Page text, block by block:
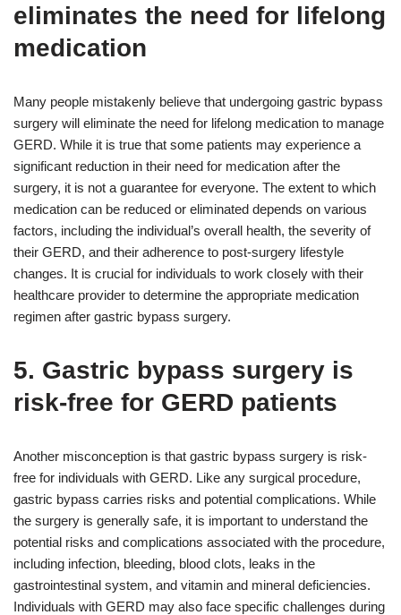
eliminates the need for lifelong
medication
Many people mistakenly believe that undergoing gastric bypass
surgery will eliminate the need for lifelong medication to manage
GERD. While it is true that some patients may experience a
significant reduction in their need for medication after the
surgery, it is not a guarantee for everyone. The extent to which
medication can be reduced or eliminated depends on various
factors, including the individual’s overall health, the severity of
their GERD, and their adherence to post-surgery lifestyle
changes. It is crucial for individuals to work closely with their
healthcare provider to determine the appropriate medication
regimen after gastric bypass surgery.
5. Gastric bypass surgery is
risk-free for GERD patients
Another misconception is that gastric bypass surgery is risk-
free for individuals with GERD. Like any surgical procedure,
gastric bypass carries risks and potential complications. While
the surgery is generally safe, it is important to understand the
potential risks and complications associated with the procedure,
including infection, bleeding, blood clots, leaks in the
gastrointestinal system, and vitamin and mineral deficiencies.
Individuals with GERD may also face specific challenges during